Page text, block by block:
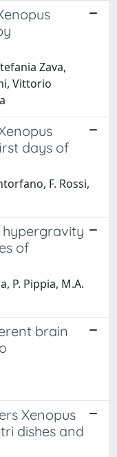
Zava,
Vittorio
days of
F. Rossi,
of
P. Pippia, M.A.
brain
Xenopus
dishes and